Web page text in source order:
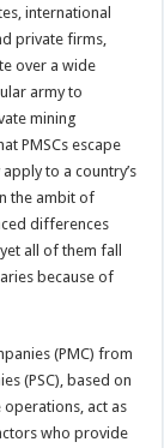
international
private firms,
over a wide
army to
mining
PMSCs escape
to a country’s
the ambit of
differences
all of them fall
because of
(PMC) from
(PSC), based on
operations, act as
who provide